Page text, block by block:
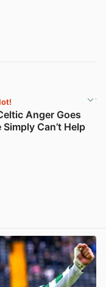
Anger Goes
Simply Can’t Help